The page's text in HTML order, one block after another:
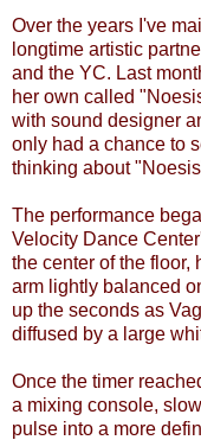
Over the years I've
longtime artistic
and the YC. Last
her own called
with sound designer
only had a chance to
thinking about
The performance
Velocity Dance
the center of the floor,
arm lightly balanced
up the seconds as
diffused by a large
Once the timer
a mixing console,
pulse into a more